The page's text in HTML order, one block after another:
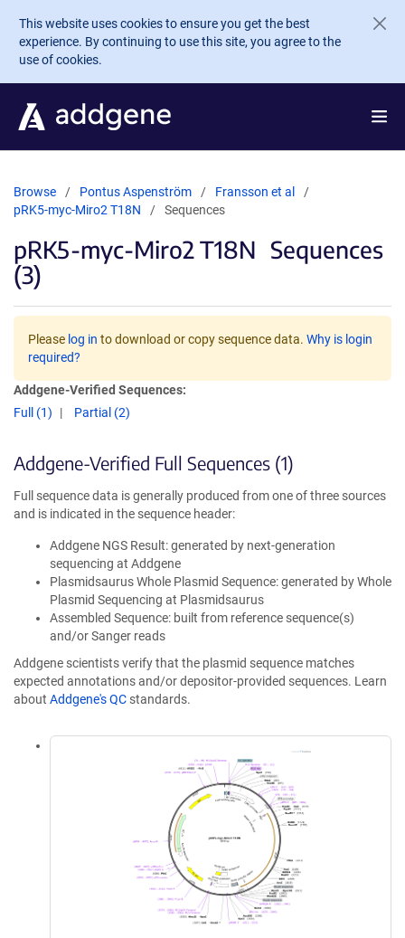
Skip to main content
This website uses cookies to ensure you get the best
experience. By continuing to use this site, you agree to the
use of cookies.
Browse Pontus Aspenström
Fransson et al
pRK5-myc-Miro2 T18N
Sequences
pRK5-myc-Miro2 T18N Sequences
(3)
Please log in to download or copy sequence data. Why is login
required?
Addgene-Verified Sequences:
Full (1)
Partial (2)
Addgene-Verified Full Sequences (1)
Full sequence data is generally produced from one of three sources
and is indicated in the sequence header:
Addgene NGS Result: generated by next-generation
sequencing at Addgene
Plasmidsaurus Whole Plasmid Sequence: generated by Whole
Plasmid Sequencing at Plasmidsaurus
Assembled Sequence: built from reference sequence(s)
and/or Sanger reads
Addgene scientists verify that the plasmid sequence matches
expected annotations and/or depositor-provided sequences. Learn
about Addgene's QC standards.